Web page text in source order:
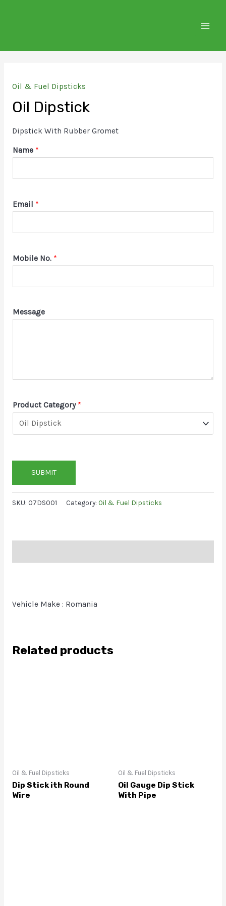
Oil & Fuel Dipsticks
Oil Dipstick
Dipstick With Rubber Gromet
Name *
Email *
Mobile No. *
Message
Product Category *
SUBMIT
SKU: 07DS001 Category: Oil & Fuel Dipsticks
Vehicle Make : Romania
Related products
Oil & Fuel Dipsticks
Dip Stick ith Round
Wire
Oil & Fuel Dipsticks
Oil Gauge Dip Stick
With Pipe